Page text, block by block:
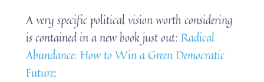
A very specific political vision worth considering
is contained in a new book just out: Radical
Abundance: How to Win a Green Democratic
Future: